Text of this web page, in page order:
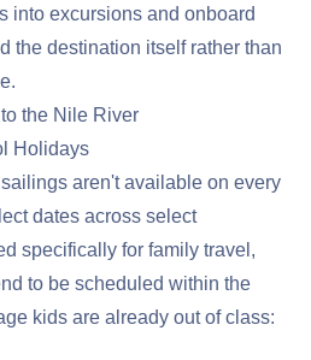
into excursions and onboard
the destination itself rather than
the Nile River
Holidays
aren't available on every
dates across select
specifically for family travel,
to be scheduled within the
kids are already out of class: